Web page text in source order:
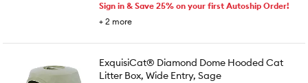
Sign in & Save 25% on your first Autoship Order!
+ 2 more
ExquisiCat® Diamond Dome Hooded Cat
Litter Box, Wide Entry, Sage